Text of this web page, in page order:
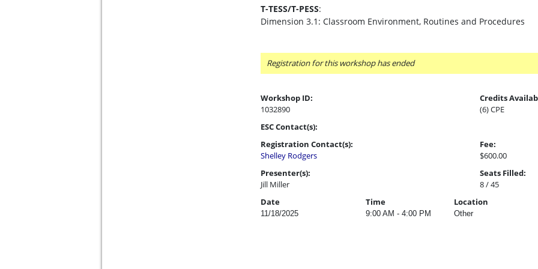
T-TESS/T-PESS:
Dimension 3.1: Classroom Environment, Routines and Procedures
Registration for this workshop has ended
Workshop ID:
1032890
Credits
(6) CPE
ESC Contact(s):
Registration Contact(s):
Shelley Rodgers
Fee:
$600.00
Presenter(s):
Jill Miller
Seats Filled:
8 / 45
Date
Time Location
11/18/2025 9:00 AM - 4:00 PM Other